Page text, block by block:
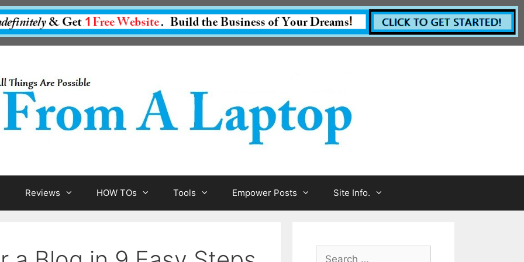
Reviews HOW TOs Tools Empower Posts Site Info.
Search